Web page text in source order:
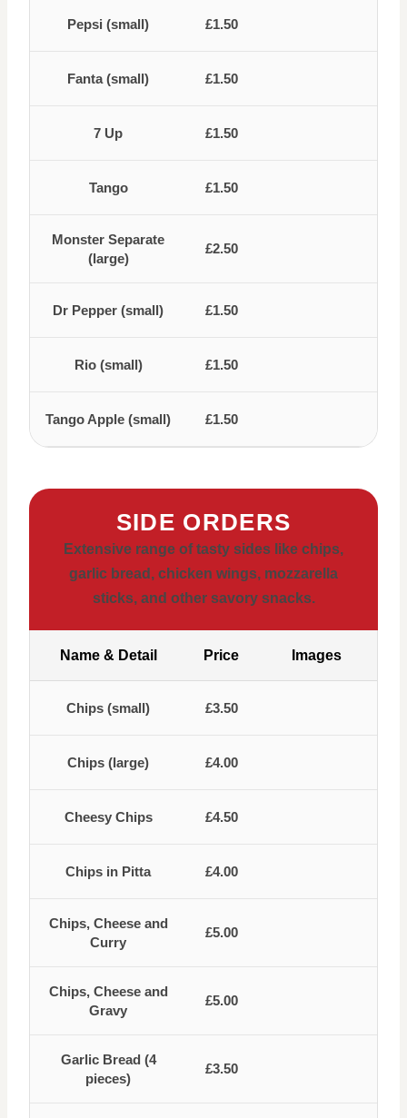
Pepsi (small) £1.50
Fanta (small) £1.50
7 Up £1.50
Tango £1.50
Monster Separate
(large)
£2.50
Dr Pepper (small) £1.50
Rio (small) £1.50
Tango Apple (small) £1.50
SIDE ORDERS
Extensive range of tasty sides like chips,
garlic bread, chicken wings, mozzarella
sticks, and other savory snacks.
Name & Detail Price Images
Chips (small) £3.50
Chips (large) £4.00
Cheesy Chips £4.50
Chips in Pitta £4.00
Chips, Cheese and
Curry
£5.00
Chips, Cheese and
Gravy
£5.00
Garlic Bread (4
pieces)
£3.50